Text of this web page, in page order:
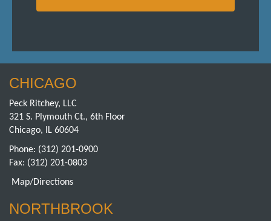
CHICAGO
Peck Ritchey, LLC
321 S. Plymouth Ct., 6th Floor
Chicago, IL 60604
Phone: (312) 201-0900
Fax: (312) 201-0803
Map/Directions
NORTHBROOK